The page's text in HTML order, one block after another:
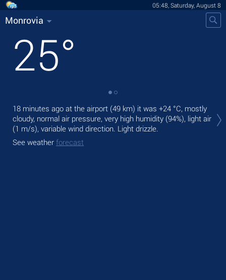
05:48, Saturday, August 8
Monrovia
25°
18 minutes ago at the airport (49 km) it was +24 °C, mostly
cloudy, normal air pressure, very high humidity (94%), light air
(1 m/s), variable wind direction. Light drizzle.
See weather forecast